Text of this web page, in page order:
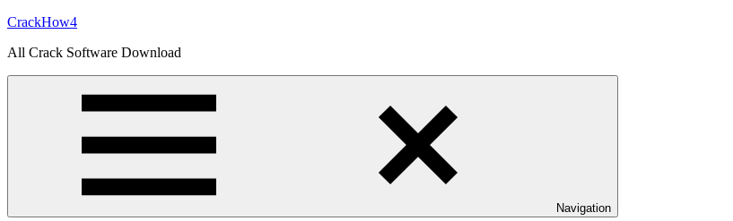
Skip
content
CrackHow4
All Crack Software Download
Navigation